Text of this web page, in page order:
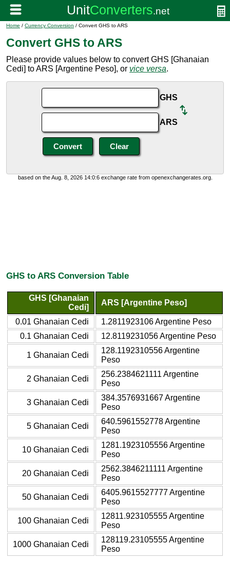
Home / Currency Conversion / Convert GHS to ARS
Convert GHS to ARS
Please provide values below to convert GHS [Ghanaian
Cedi] to ARS [Argentine Peso], or vice versa.
GHS
ARS
based on the Aug. 8, 2026 14:0:6 exchange rate from openexchangerates.org.
GHS to ARS Conversion Table
GHS [Ghanaian
Cedi]
ARS [Argentine Peso]
0.01 Ghanaian Cedi
1.2811923106 Argentine Peso
0.1 Ghanaian Cedi
12.8119231056 Argentine Peso
1 Ghanaian Cedi
128.1192310556 Argentine
Peso
2 Ghanaian Cedi
256.2384621111 Argentine
Peso
3 Ghanaian Cedi
384.3576931667 Argentine
Peso
5 Ghanaian Cedi
640.5961552778 Argentine
Peso
10 Ghanaian Cedi
1281.1923105556 Argentine
Peso
20 Ghanaian Cedi
2562.3846211111 Argentine
Peso
50 Ghanaian Cedi
6405.9615527777 Argentine
Peso
100 Ghanaian Cedi
12811.923105555 Argentine
Peso
1000 Ghanaian Cedi
128119.23105555 Argentine
Peso